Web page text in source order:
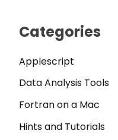
Categories
Applescript
Data Analysis Tools
Fortran on a Mac
Hints and Tutorials